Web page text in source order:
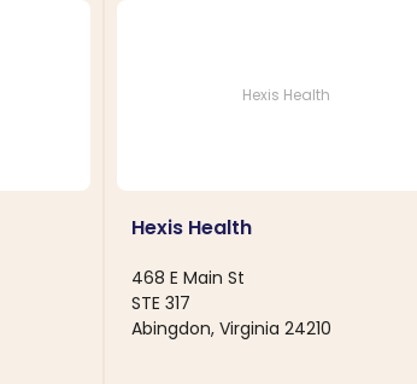
Hexis Health
Hexis Health
468 E Main St
STE 317
Abingdon, Virginia 24210